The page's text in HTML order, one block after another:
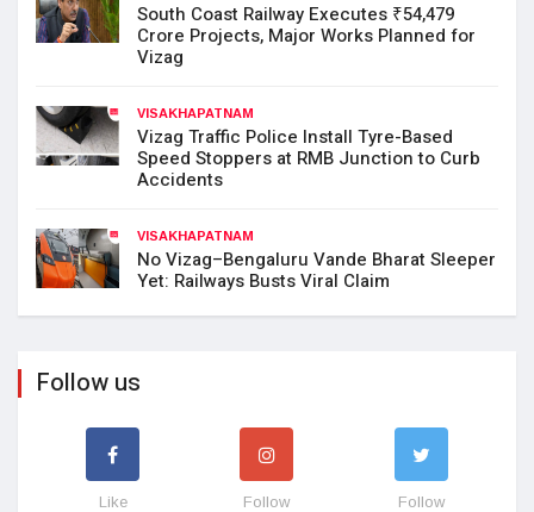
South Coast Railway Executes ₹54,479
Crore Projects, Major Works Planned for
Vizag
VISAKHAPATNAM
Vizag Traffic Police Install Tyre-Based
Speed Stoppers at RMB Junction to Curb
Accidents
VISAKHAPATNAM
No Vizag–Bengaluru Vande Bharat Sleeper
Yet: Railways Busts Viral Claim
Follow us
Like Follow Follow